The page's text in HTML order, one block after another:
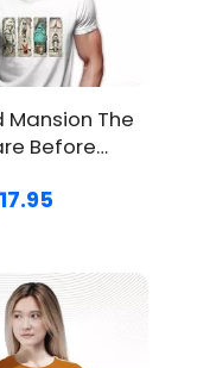
Mansion The
Before